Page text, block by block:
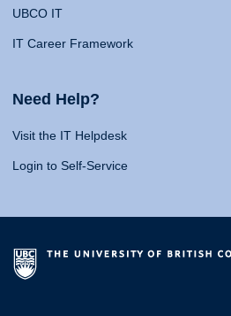
UBCO IT
IT Career Framework
Need Help?
Visit the IT Helpdesk
Login to Self-Service